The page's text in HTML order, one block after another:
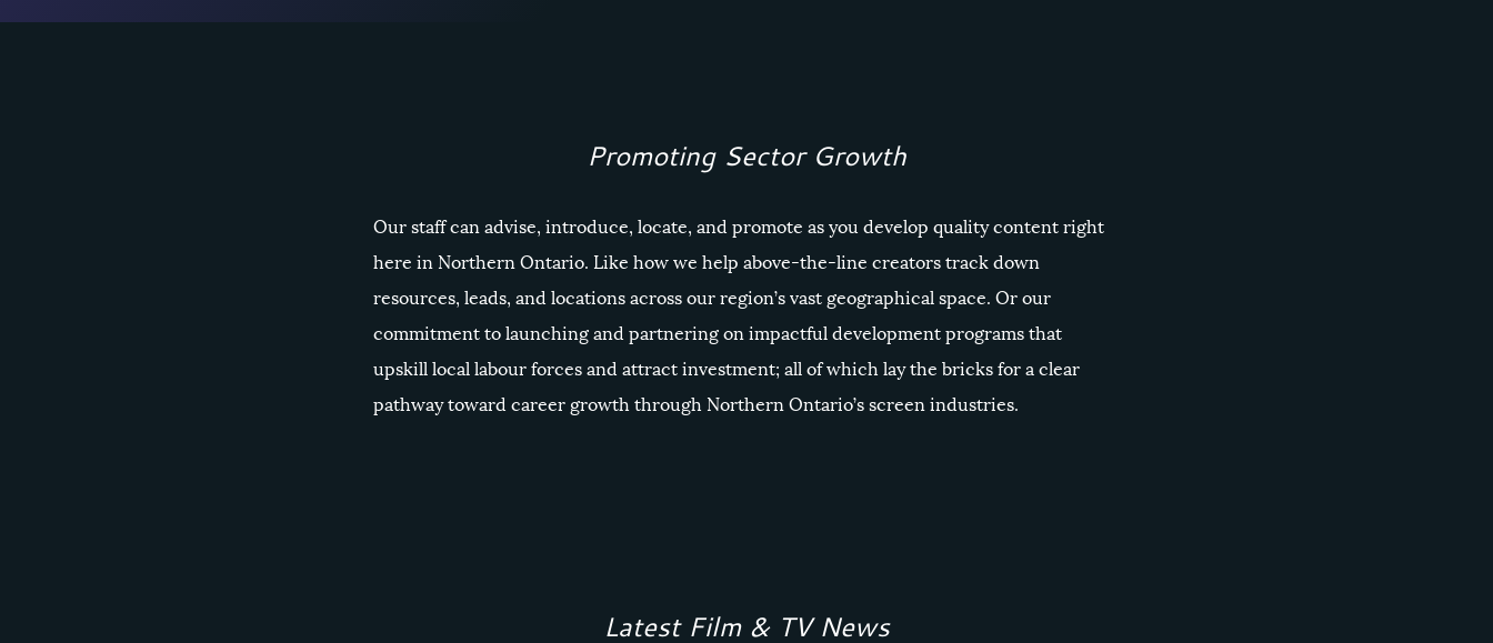
Promoting Sector Growth
Our staff can advise, introduce, locate, and promote as you develop quality content right
here in Northern Ontario. Like how we help above-the-line creators track down
resources, leads, and locations across our region’s vast geographical space. Or our
commitment to launching and partnering on impactful development programs that
upskill local labour forces and attract investment; all of which lay the bricks for a clear
pathway toward career growth through Northern Ontario’s screen industries.
Latest Film & TV News